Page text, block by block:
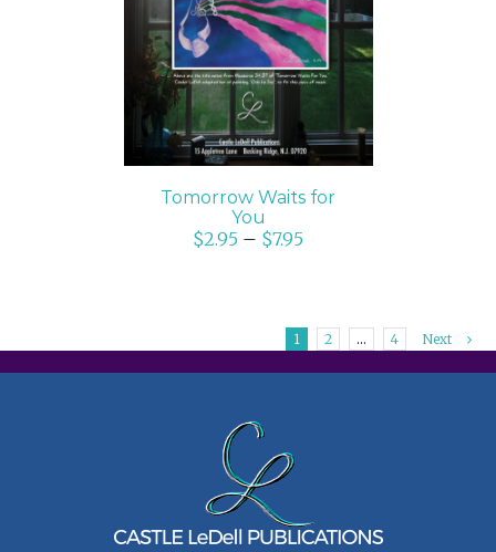
DETAILS
Tomorrow Waits for
You
$2.95 – $7.95
1 2 … 4 Next